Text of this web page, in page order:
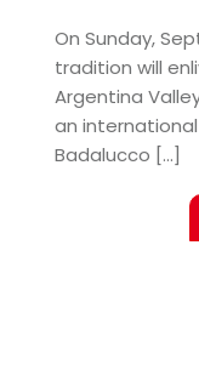
On Sunday,
tradition will
Argentina
an
Badalucco [...]